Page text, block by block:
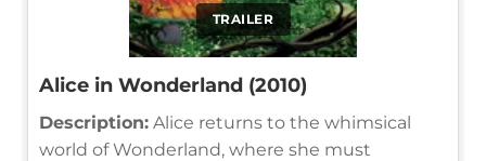
TRAILER
Alice in Wonderland (2010)
Description: Alice returns to the whimsical
world of Wonderland, where she must